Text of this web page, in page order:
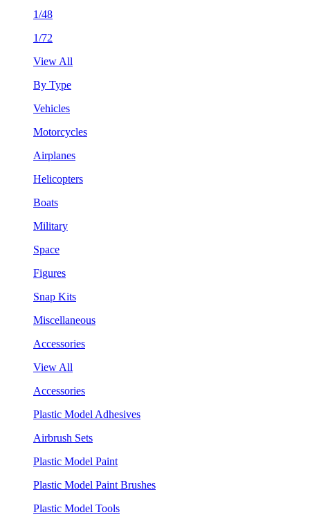
1/48
1/72
View All
By Type
Vehicles
Motorcycles
Airplanes
Helicopters
Boats
Military
Space
Figures
Snap Kits
Miscellaneous
Accessories
View All
Accessories
Plastic Model Adhesives
Airbrush Sets
Plastic Model Paint
Plastic Model Paint Brushes
Plastic Model Tools